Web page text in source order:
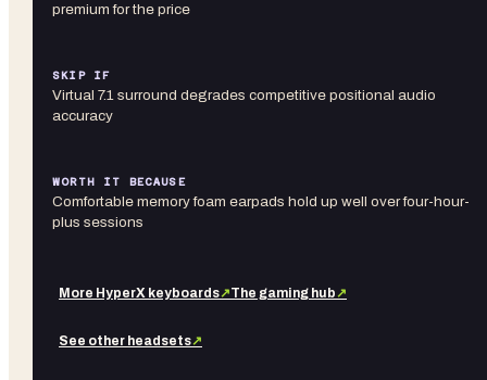
premium for the price
SKIP IF
Virtual 7.1 surround degrades competitive positional audio
accuracy
WORTH IT BECAUSE
Comfortable memory foam earpads hold up well over four-hour-
plus sessions
More HyperX keyboards↗The gaming hub↗
See other headsets↗